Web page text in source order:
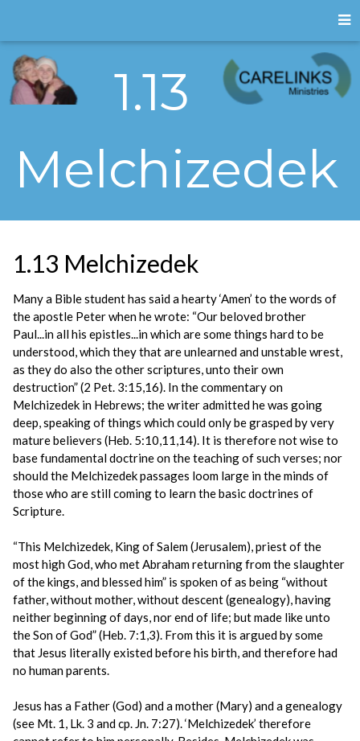
1.13
Melchizedek
1.13 Melchizedek
Many a Bible student has said a hearty ‘Amen’ to the words of
the apostle Peter when he wrote: “Our beloved brother
Paul...in all his epistles...in which are some things hard to be
understood, which they that are unlearned and unstable wrest,
as they do also the other scriptures, unto their own
destruction” (2 Pet. 3:15,16). In the commentary on
Melchizedek in Hebrews; the writer admitted he was going
deep, speaking of things which could only be grasped by very
mature believers (Heb. 5:10,11,14). It is therefore not wise to
base fundamental doctrine on the teaching of such verses; nor
should the Melchizedek passages loom large in the minds of
those who are still coming to learn the basic doctrines of
Scripture.
“This Melchizedek, King of Salem (Jerusalem), priest of the
most high God, who met Abraham returning from the slaughter
of the kings, and blessed him” is spoken of as being “without
father, without mother, without descent (genealogy), having
neither beginning of days, nor end of life; but made like unto
the Son of God” (Heb. 7:1,3). From this it is argued by some
that Jesus literally existed before his birth, and therefore had
no human parents.
Jesus has a Father (God) and a mother (Mary) and a genealogy
(see Mt. 1, Lk. 3 and cp. Jn. 7:27). ‘Melchizedek’ therefore